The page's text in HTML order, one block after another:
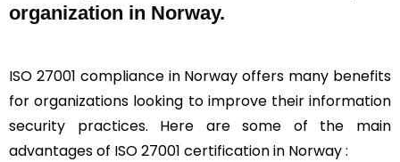
organization in Norway.
ISO 27001 compliance in Norway offers many benefits
for organizations looking to improve their information
security practices. Here are some of the main
advantages of ISO 27001 certification in Norway :